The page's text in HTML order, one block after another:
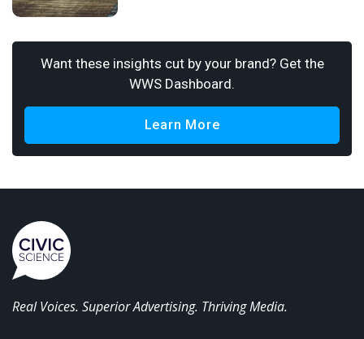
Want these insights cut by your brand? Get the
WWS Dashboard.
Learn More
Real Voices. Superior Advertising. Thriving Media.